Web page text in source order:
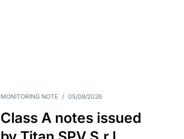
MONITORING NOTE / 05/08/2026
Class A notes issued